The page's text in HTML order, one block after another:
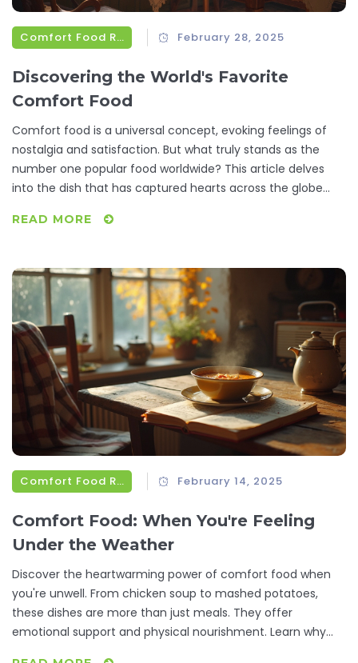
Comfort Food Recipes February 28, 2025
Discovering the World's Favorite
Comfort Food
Comfort food is a universal concept, evoking feelings of
nostalgia and satisfaction. But what truly stands as the
number one popular food worldwide? This article delves
into the dish that has captured hearts across the globe
to current trends, you'll learn why this meal is a favorite
READ MORE
Comfort Food Recipes February 14, 2025
Comfort Food: When You're Feeling
Under the Weather
Discover the heartwarming power of comfort food when
you're unwell. From chicken soup to mashed potatoes,
these dishes are more than just meals. They offer
emotional support and physical nourishment. Learn why